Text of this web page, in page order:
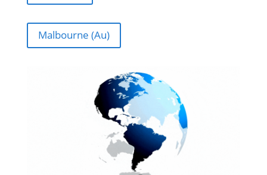
Malbourne (Au)